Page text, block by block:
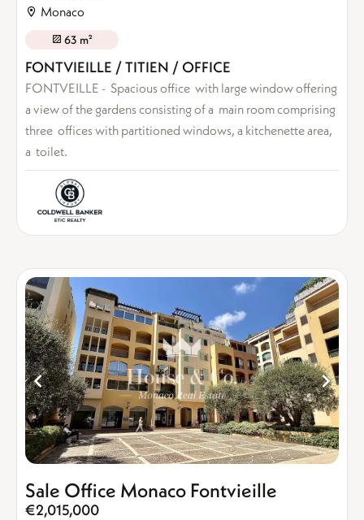
Monaco
63 m²
FONTVIEILLE / TITIEN / OFFICE
FONTVEILLE - Spacious office with large window offering
a view of the gardens consisting of a main room comprising
three offices with partitioned windows, a kitchenette area,
a toilet.
Sale Office Monaco Fontvieille
€2,015,000